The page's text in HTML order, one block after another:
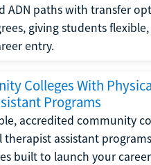
ADN paths with transfer
giving students flexible,
entry.
Colleges With
Programs
accredited community
therapist assistant
built to launch your